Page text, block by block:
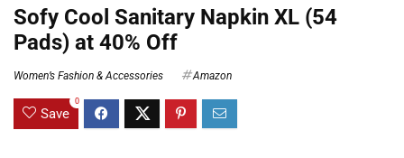
Sofy Cool Sanitary Napkin XL (54
Pads) at 40% Off
Women’s Fashion & Accessories Amazon
Save
0